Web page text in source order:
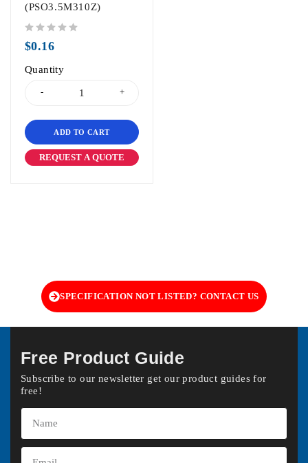
(PSO3.5M310Z)
$0.16
Quantity
ADD TO CART
REQUEST A QUOTE
SPECIFICATION NOT LISTED? CONTACT US
Free Product Guide
Subscribe to our newsletter get our product guides for
free!